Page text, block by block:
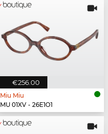
€256.00
Miu Miu
MU 01XV - 26E1O1